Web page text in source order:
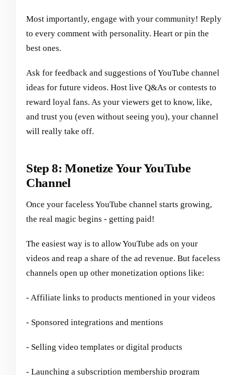
Most importantly, engage with your community! Reply
to every comment with personality. Heart or pin the
best ones.
Ask for feedback and suggestions of YouTube channel
ideas for future videos. Host live Q&As or contests to
reward loyal fans. As your viewers get to know, like,
and trust you (even without seeing you), your channel
will really take off.
Step 8: Monetize Your YouTube
Channel
Once your faceless YouTube channel starts growing,
the real magic begins - getting paid!
The easiest way is to allow YouTube ads on your
videos and reap a share of the ad revenue. But faceless
channels open up other monetization options like:
- Affiliate links to products mentioned in your videos
- Sponsored integrations and mentions
- Selling video templates or digital products
- Launching a subscription membership program